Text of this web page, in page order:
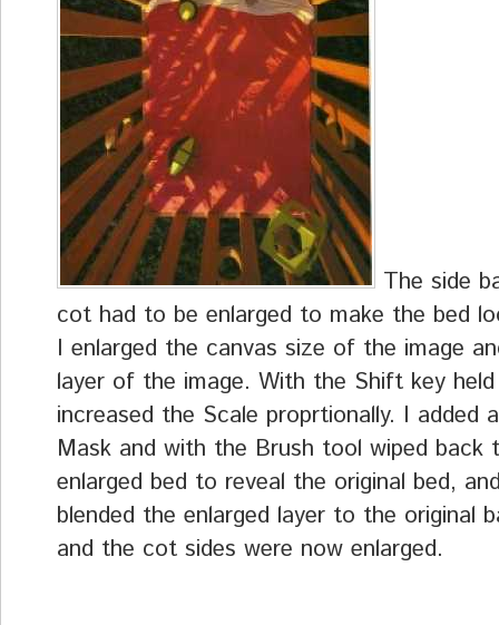
The side
cot had to be enlarged to make the bed
I enlarged the canvas size of the image
layer of the image. With the Shift key
increased the Scale proprtionally. I added
Mask and with the Brush tool wiped back
enlarged bed to reveal the original bed,
blended the enlarged layer to the original
and the cot sides were now enlarged.